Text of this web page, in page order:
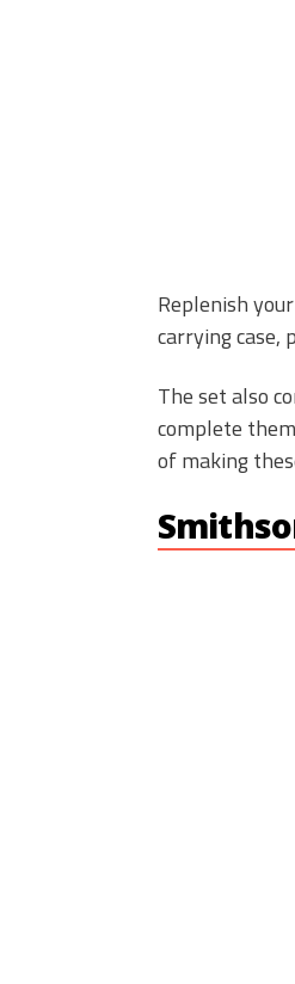
Replenish
carrying case,
The set also
complete
of making